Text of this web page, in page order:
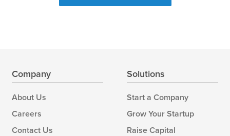
Company
About Us
Careers
Contact Us
Solutions
Start a Company
Grow Your Startup
Raise Capital